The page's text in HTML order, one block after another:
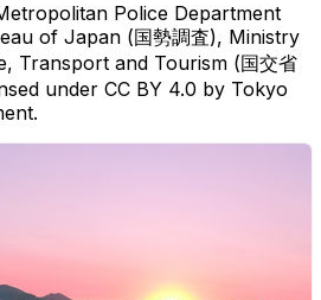
Police Department
of Japan (国勢調査), Ministry
Transport and Tourism (国交省
under CC BY 4.0 by Tokyo